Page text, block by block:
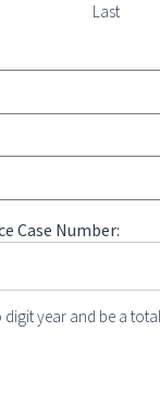
Last
Case Number:
year and be a